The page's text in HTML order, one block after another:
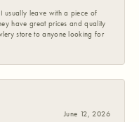
usually leave with a piece of
have great prices and quality
store to anyone looking for
June 12, 2026